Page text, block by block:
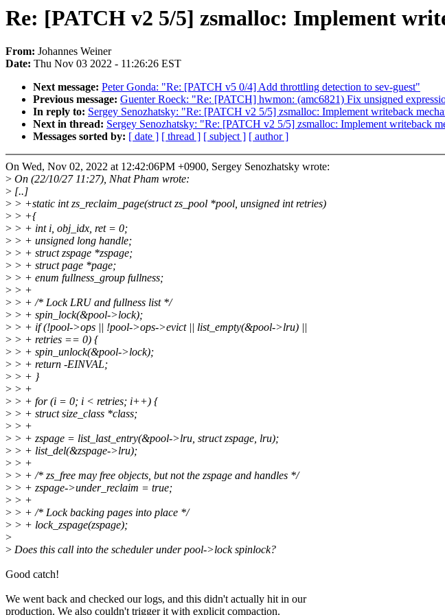
Re: [PATCH v2 5/5] zsmalloc: Implement
From: Johannes Weiner
Date: Thu Nov 03 2022 - 11:26:26 EST
Next message: Peter Gonda: "Re: [PATCH v5 0/4] Add throttling detection to sev-guest"
Previous message: Guenter Roeck: "Re: [PATCH] hwmon: (amc6821) Fix unsigned
In reply to: Sergey Senozhatsky: "Re: [PATCH v2 5/5] zsmalloc: Implement writeback
Next in thread: Sergey Senozhatsky: "Re: [PATCH v2 5/5] zsmalloc: Implement writeback
Messages sorted by: [ date ] [ thread ] [ subject ] [ author ]
On Wed, Nov 02, 2022 at 12:42:06PM +0900, Sergey Senozhatsky wrote:
> On (22/10/27 11:27), Nhat Pham wrote:
> [..]
> > +static int zs_reclaim_page(struct zs_pool *pool, unsigned int retries)
> > +{
> > + int i, obj_idx, ret = 0;
> > + unsigned long handle;
> > + struct zspage *zspage;
> > + struct page *page;
> > + enum fullness_group fullness;
> > +
> > + /* Lock LRU and fullness list */
> > + spin_lock(&pool->lock);
> > + if (!pool->ops || !pool->ops->evict || list_empty(&pool->lru) ||
> > + retries == 0) {
> > + spin_unlock(&pool->lock);
> > + return -EINVAL;
> > + }
> > +
> > + for (i = 0; i < retries; i++) {
> > + struct size_class *class;
> > +
> > + zspage = list_last_entry(&pool->lru, struct zspage, lru);
> > + list_del(&zspage->lru);
> > +
> > + /* zs_free may free objects, but not the zspage and handles */
> > + zspage->under_reclaim = true;
> > +
> > + /* Lock backing pages into place */
> > + lock_zspage(zspage);
>
> Does this call into the scheduler under pool->lock spinlock?
Good catch!
We went back and checked our logs, and this didn't actually hit in our
production. We also couldn't trigger it with explicit compaction.